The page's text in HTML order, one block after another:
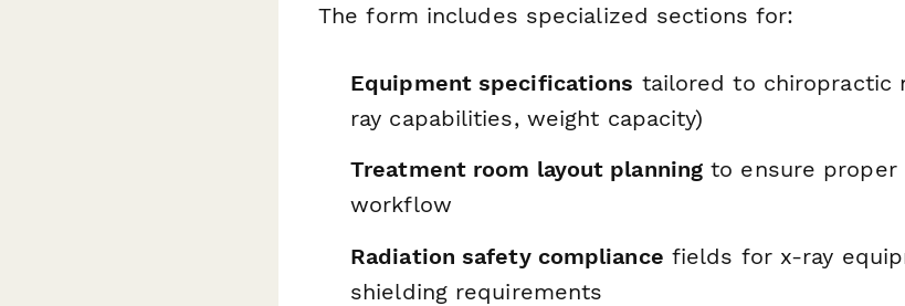
The form includes specialized sections for:
Equipment specifications tailored to chiropractic
ray capabilities, weight capacity)
Treatment room layout planning to ensure proper
workflow
Radiation safety compliance fields for x-ray
shielding requirements